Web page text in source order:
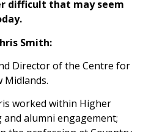
difficult that may seem
Smith:
Director of the Centre for
Midlands.
worked within Higher
and alumni engagement;